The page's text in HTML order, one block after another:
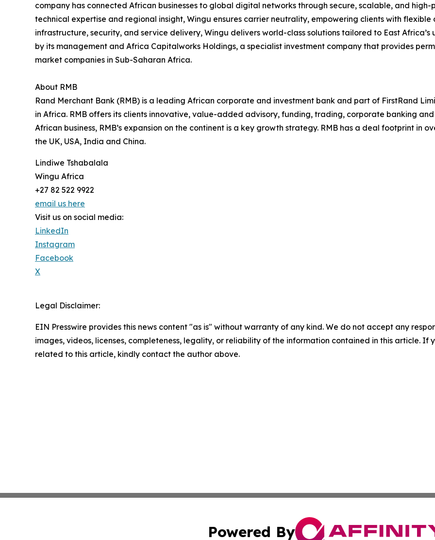
company has connected African businesses to global digital networks through secure, scalable, and
technical expertise and regional insight, Wingu ensures carrier neutrality, empowering clients with
infrastructure, security, and service delivery, Wingu delivers world-class solutions tailored to East
by its management and Africa Capitalworks Holdings, a specialist investment company that provides
market companies in Sub-Saharan Africa.
About RMB
Rand Merchant Bank (RMB) is a leading African corporate and investment bank and part of FirstRand
in Africa. RMB offers its clients innovative, value-added advisory, funding, trading, corporate banking
African business, RMB’s expansion on the continent is a key growth strategy. RMB has a deal footprint in
the UK, USA, India and China.
Lindiwe Tshabalala
Wingu Africa
+27 82 522 9922
email us here
Visit us on social media:
LinkedIn
Instagram
Facebook
X
Legal Disclaimer:
EIN Presswire provides this news content "as is" without warranty of any kind. We do not accept any
images, videos, licenses, completeness, legality, or reliability of the information contained in this article. If
related to this article, kindly contact the author above.
Powered By